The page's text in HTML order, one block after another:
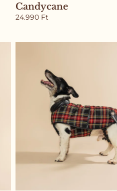
Candycane
24.990 Ft